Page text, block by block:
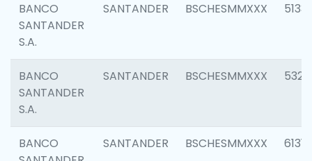
BANCO
SANTANDER
S.A.
SANTANDER BSCHESMMXXX 5133
BANCO
SANTANDER
S.A.
SANTANDER BSCHESMMXXX 5322
BANCO
SANTANDER BSCHESMMXXX 6131